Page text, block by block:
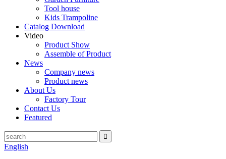
Tool house
Kids Trampoline
Catalog Download
Video
Product Show
Assemble of Product
News
Company news
Product news
About Us
Factory Tour
Contact Us
Featured
English